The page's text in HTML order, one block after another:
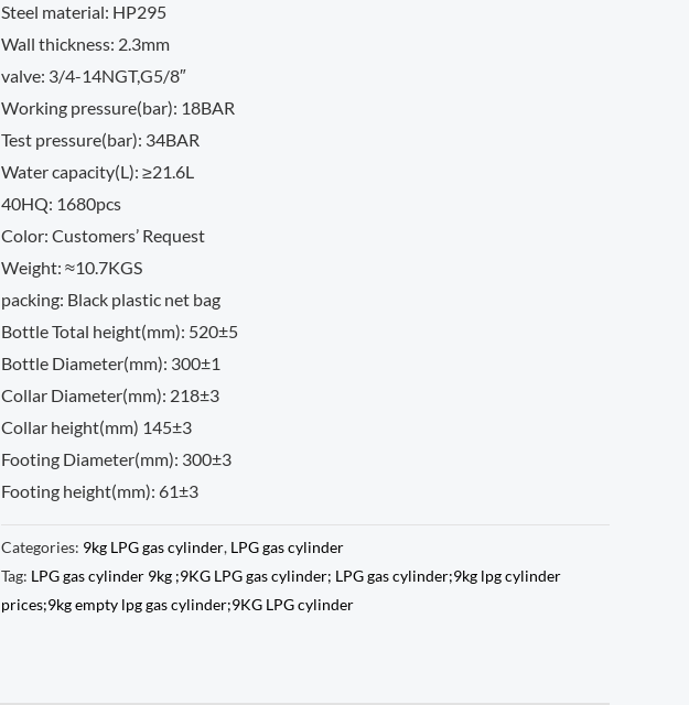
Steel material: HP295
Wall thickness: 2.3mm
valve: 3/4-14NGT,G5/8″
Working pressure(bar): 18BAR
Test pressure(bar): 34BAR
Water capacity(L): ≥21.6L
40HQ: 1680pcs
Color: Customers’ Request
Weight: ≈10.7KGS
packing: Black plastic net bag
Bottle Total height(mm): 520±5
Bottle Diameter(mm): 300±1
Collar Diameter(mm): 218±3
Collar height(mm) 145±3
Footing Diameter(mm): 300±3
Footing height(mm): 61±3
Categories: 9kg LPG gas cylinder, LPG gas cylinder
Tag: LPG gas cylinder 9kg ;9KG LPG gas cylinder; LPG gas cylinder;9kg lpg cylinder
prices;9kg empty lpg gas cylinder;9KG LPG cylinder